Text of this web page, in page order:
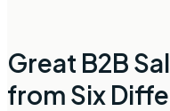
Great B2B
from Six